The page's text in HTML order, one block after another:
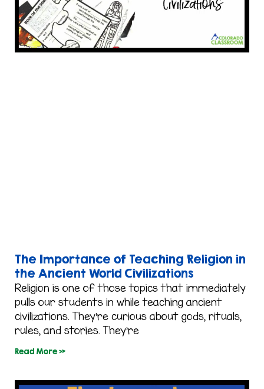
The Importance of Teaching Religion in
the Ancient World Civilizations
Religion is one of those topics that immediately
pulls our students in while teaching ancient
civilizations. They’re curious about gods, rituals,
rules, and stories. They’re
Read More »